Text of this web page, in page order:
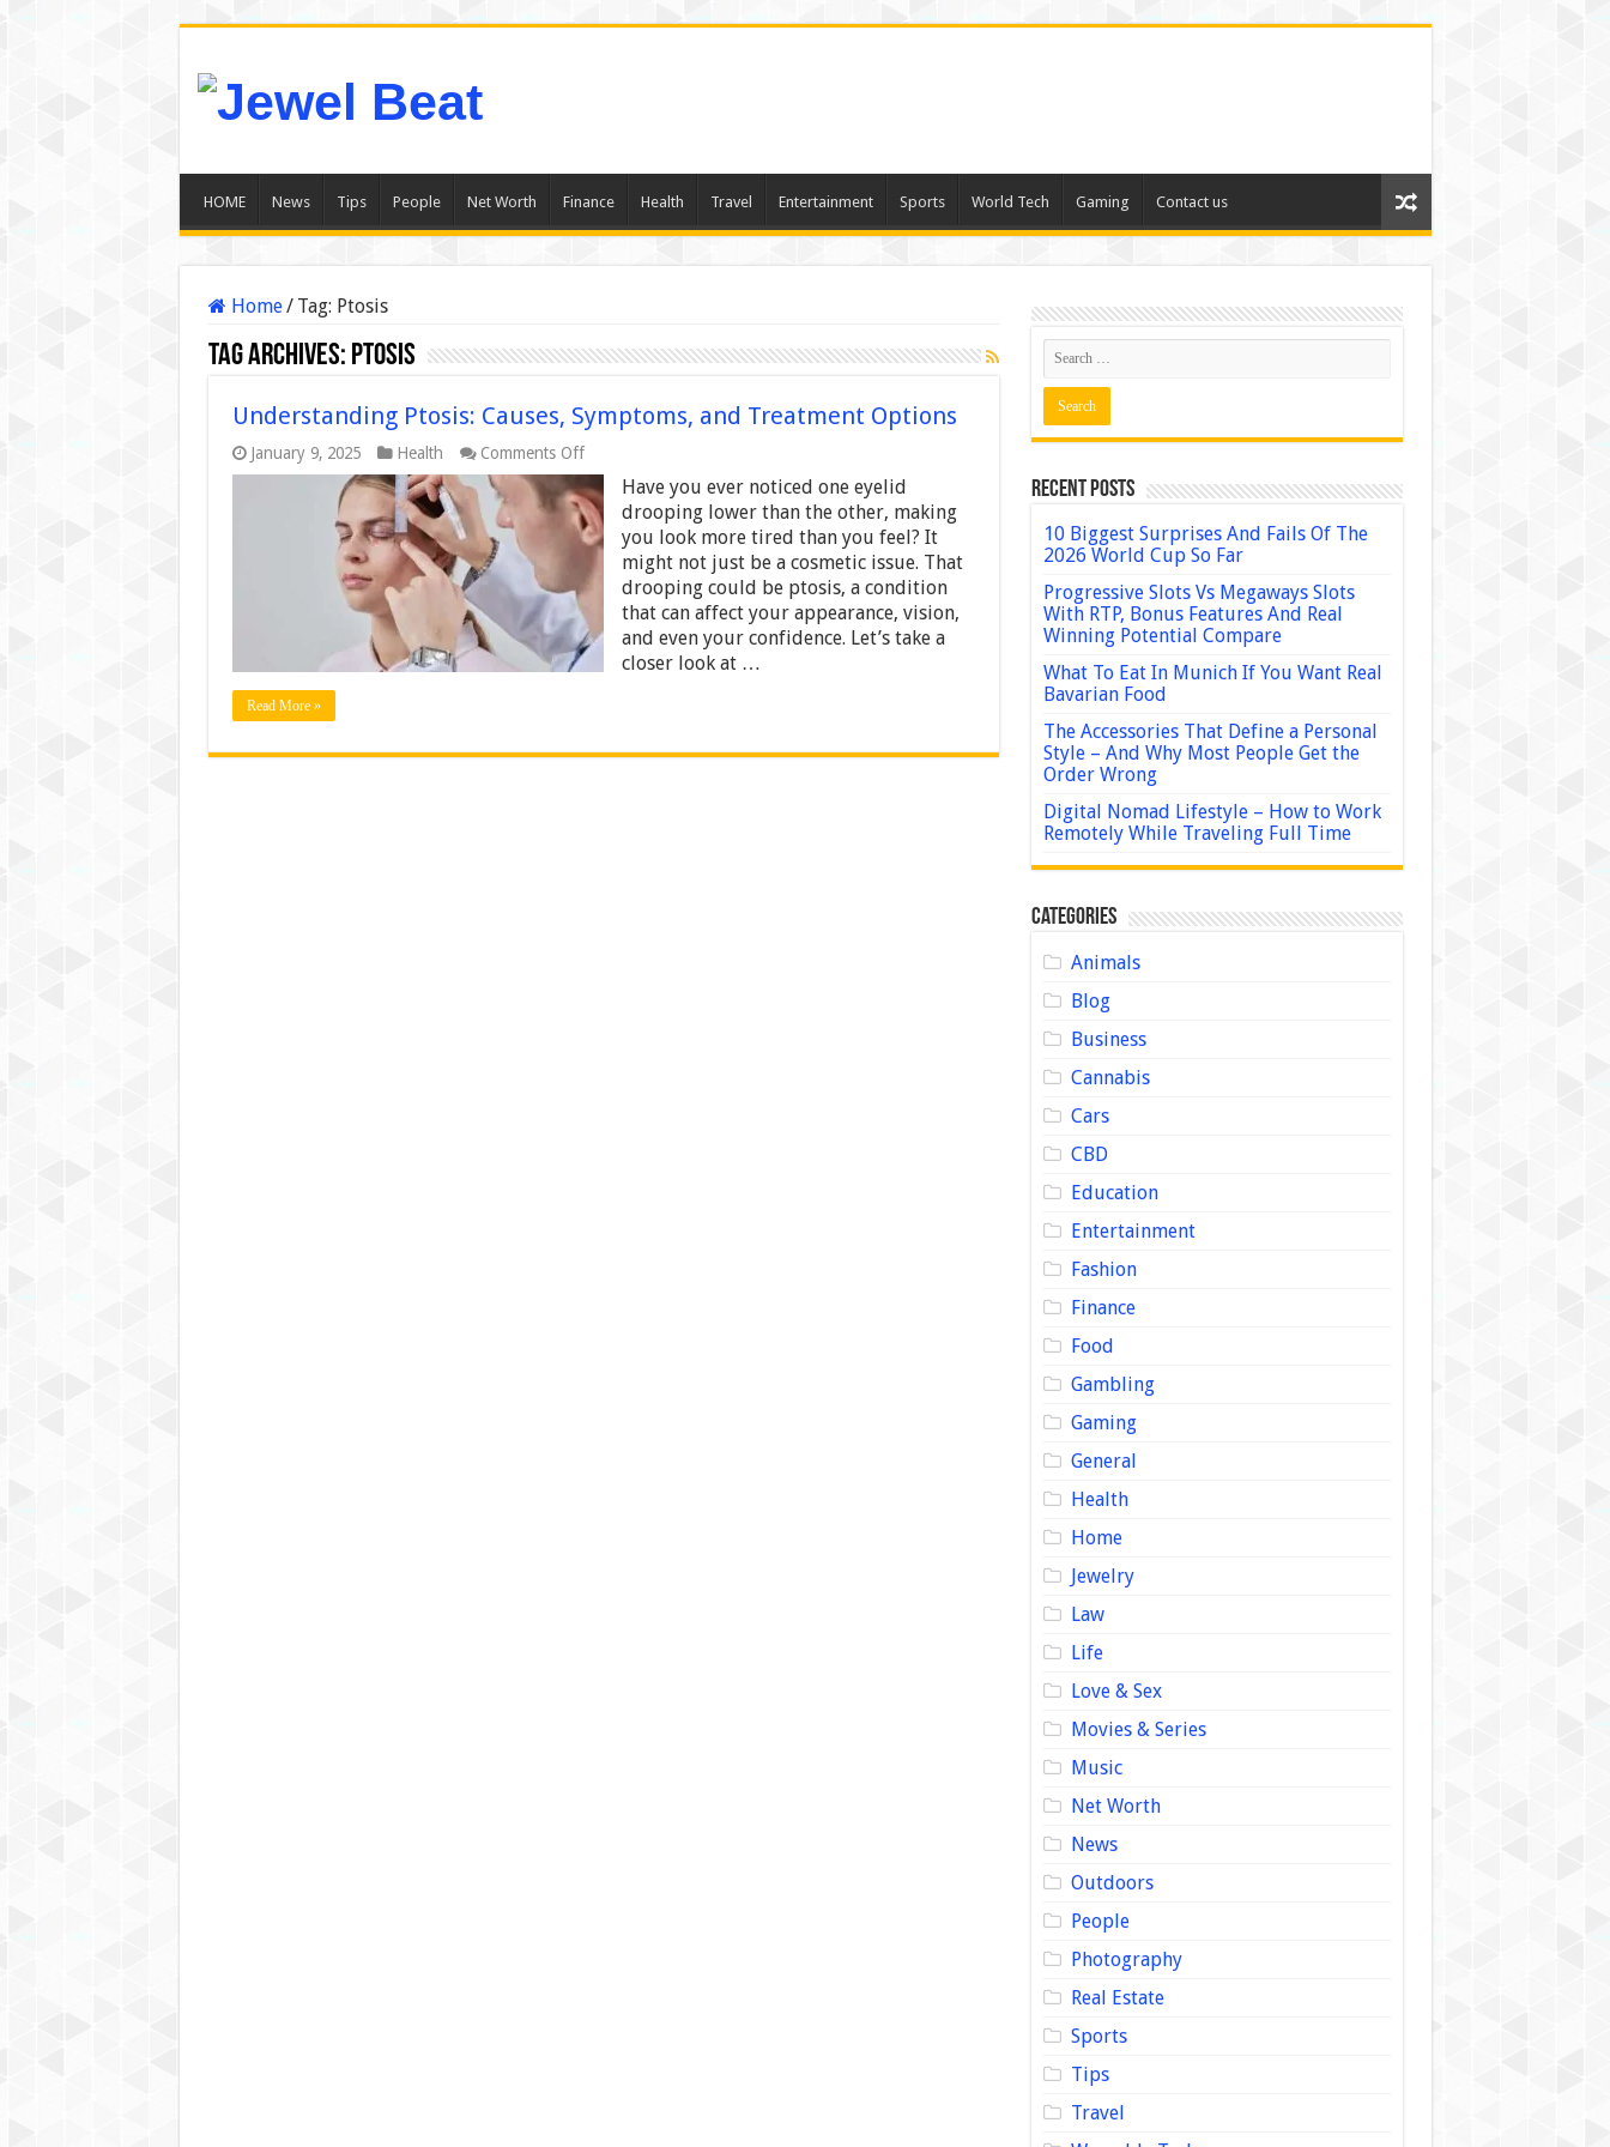
HOME News Tips People Net Worth Finance Health Travel Entertainment Sports World Tech Gaming Contact us
Home/ Tag: Ptosis
Tag Archives: Ptosis
Understanding Ptosis: Causes, Symptoms, and Treatment Options
January 9, 2025 Health Comments Offon
Understanding
Ptosis:
Causes,
Symptoms,
and
Treatment
Options
Have you ever noticed one eyelid
drooping lower than the other, making
you look more tired than you feel? It
might not just be a cosmetic issue. That
drooping could be ptosis, a condition
that can affect your appearance, vision,
and even your confidence. Let’s take a
closer look at …
Read More »
Recent Posts
10 Biggest Surprises And Fails Of The
2026 World Cup So Far
Progressive Slots Vs Megaways Slots
With RTP, Bonus Features And Real
Winning Potential Compare
What To Eat In Munich If You Want Real
Bavarian Food
The Accessories That Define a Personal
Style – And Why Most People Get the
Order Wrong
Digital Nomad Lifestyle – How to Work
Remotely While Traveling Full Time
Categories
Animals
Blog
Business
Cannabis
Cars
CBD
Education
Entertainment
Fashion
Finance
Food
Gambling
Gaming
General
Health
Home
Jewelry
Law
Life
Love & Sex
Movies & Series
Music
Net Worth
News
Outdoors
People
Photography
Real Estate
Sports
Tips
Travel